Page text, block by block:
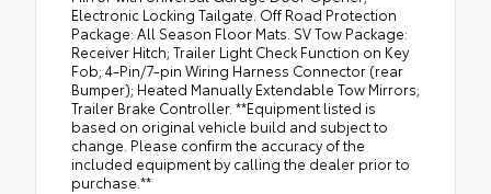
Electronic Locking Tailgate. Off Road Protection
Package: All Season Floor Mats. SV Tow Package:
Receiver Hitch; Trailer Light Check Function on Key
Fob; 4-Pin/7-pin Wiring Harness Connector (rear
Bumper); Heated Manually Extendable Tow Mirrors;
Trailer Brake Controller. **Equipment listed is
based on original vehicle build and subject to
change. Please confirm the accuracy of the
included equipment by calling the dealer prior to
purchase.**